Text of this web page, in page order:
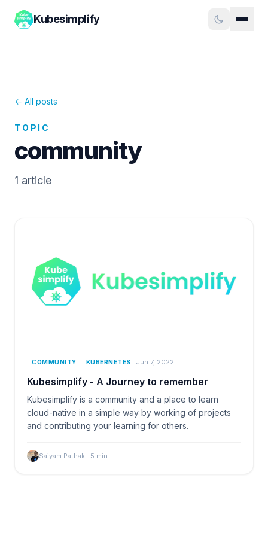
Kubesimplify
← All posts
TOPIC
community
1 article
COMMUNITY KUBERNETES Jun 7, 2022
Kubesimplify - A Journey to remember
Kubesimplify is a community and a place to learn
cloud-native in a simple way by working of projects
and contributing your learning for others.
Saiyam Pathak · 5 min